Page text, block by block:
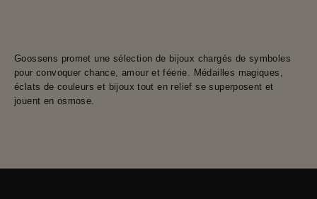
Goossens promet une sélection de bijoux chargés de symboles
pour convoquer chance, amour et féerie. Médailles magiques,
éclats de couleurs et bijoux tout en relief se superposent et
jouent en osmose.